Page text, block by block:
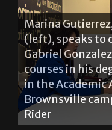
Marina
(left), speaks to
Gabriel
courses in his
in the Academic
Brownsville
Rider